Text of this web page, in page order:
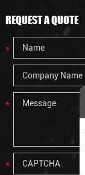
REQUEST A QUOTE